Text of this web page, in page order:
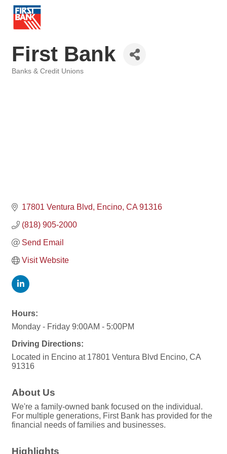
First Bank
Banks & Credit Unions
17801 Ventura Blvd Encino CA 91316
(818) 905-2000
Send Email
Visit Website
Hours:
Monday - Friday 9:00AM - 5:00PM
Driving Directions:
Located in Encino at 17801 Ventura Blvd Encino, CA
91316
About Us
We're a family-owned bank focused on the individual.
For multiple generations, First Bank has provided for the
financial needs of families and businesses.
Highlights